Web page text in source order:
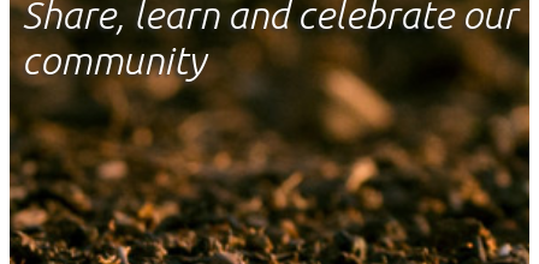
Share, learn and celebrate our
community